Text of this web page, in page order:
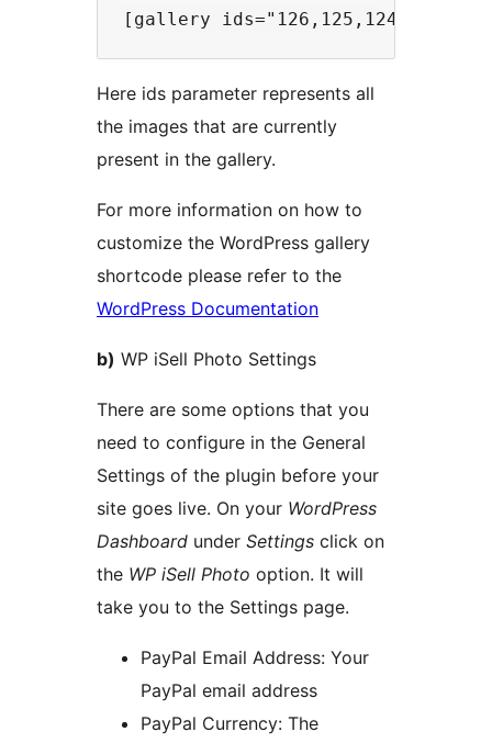
Here ids parameter represents all
the images that are currently
present in the gallery.
For more information on how to
customize the WordPress gallery
shortcode please refer to the
WordPress Documentation
b) WP iSell Photo Settings
There are some options that you
need to configure in the General
Settings of the plugin before your
site goes live. On your WordPress
Dashboard under Settings click on
the WP iSell Photo option. It will
take you to the Settings page.
PayPal Email Address: Your
PayPal email address
PayPal Currency: The